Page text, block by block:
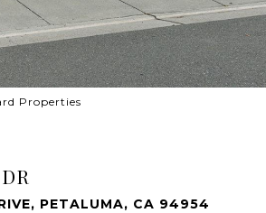
Properties
PETALUMA, CA 94954